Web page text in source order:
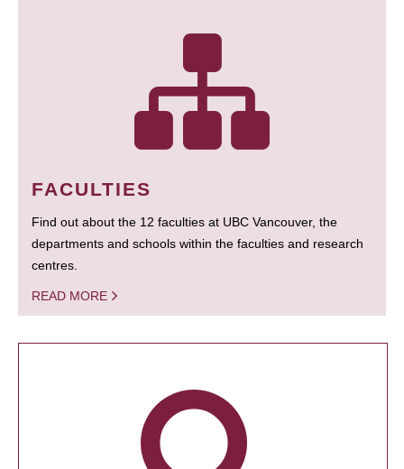
FACULTIES
Find out about the 12 faculties at UBC Vancouver, the
departments and schools within the faculties and research
centres.
READ MORE